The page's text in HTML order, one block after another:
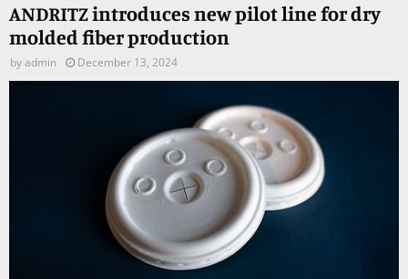
ANDRITZ introduces new pilot line for dry
molded fiber production
byadmin December 13, 2024